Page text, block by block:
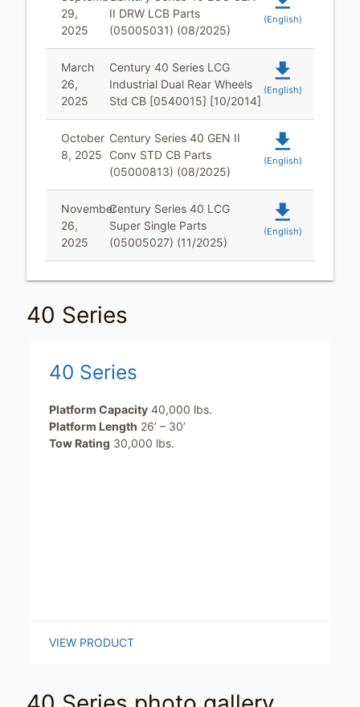
29,
2025
II DRW LCB Parts
(05005031) (08/2025)
(English)
March
26,
2025
Century 40 Series LCG
Industrial Dual Rear Wheels
Std CB [0540015] [10/2014]
file_download
(English)
October
8, 2025
Century Series 40 GEN II
Conv STD CB Parts
(05000813) (08/2025)
file_download
(English)
November
26,
2025
Century Series 40 LCG
Super Single Parts
(05005027) (11/2025)
file_download
(English)
40 Series
40 Series
Platform Capacity 40,000 lbs.
Platform Length 26’ – 30’
Tow Rating 30,000 lbs.
VIEW PRODUCT